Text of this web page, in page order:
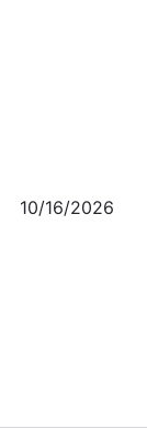
10/16/2026